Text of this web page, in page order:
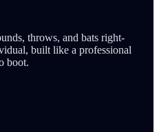
throws, and bats right-
built like a professional
boot.